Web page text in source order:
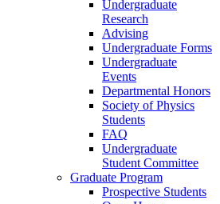
Undergraduate
Research
Advising
Undergraduate Forms
Undergraduate
Events
Departmental Honors
Society of Physics
Students
FAQ
Undergraduate
Student Committee
Graduate Program
Prospective Students